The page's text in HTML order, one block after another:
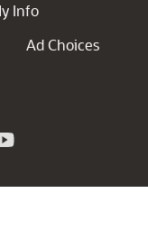
Info
Ad Choices